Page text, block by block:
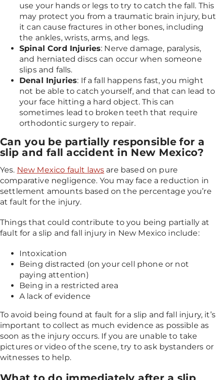
use your hands or legs to try to catch the fall. This
may protect you from a traumatic brain injury, but
it can cause fractures in other bones, including
the ankles, wrists, arms, and legs.
Spinal Cord Injuries: Nerve damage, paralysis,
and herniated discs can occur when someone
slips and falls.
Denal Injuries: If a fall happens fast, you might
not be able to catch yourself, and that can lead to
your face hitting a hard object. This can
sometimes lead to broken teeth that require
orthodontic surgery to repair.
Can you be partially responsible for a
slip and fall accident in New Mexico?
Yes. New Mexico fault laws are based on pure
comparative negligence. You may face a reduction in
settlement amounts based on the percentage you’re
at fault for the injury.
Things that could contribute to you being partially at
fault for a slip and fall injury in New Mexico include:
Intoxication
Being distracted (on your cell phone or not
paying attention)
Being in a restricted area
A lack of evidence
To avoid being found at fault for a slip and fall injury, it’s
important to collect as much evidence as possible as
soon as the injury occurs. If you are unable to take
pictures or video of the scene, try to ask bystanders or
witnesses to help.